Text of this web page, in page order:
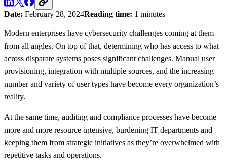
Date: February 28, 2024Reading time: 1 minutes
Modern enterprises have cybersecurity challenges coming at them
from all angles. On top of that, determining who has access to what
across disparate systems poses significant challenges. Manual user
provisioning, integration with multiple sources, and the increasing
number and variety of user types have become every organization’s
reality.
At the same time, auditing and compliance processes have become
more and more resource-intensive, burdening IT departments and
keeping them from strategic initiatives as they’re overwhelmed with
repetitive tasks and operations.